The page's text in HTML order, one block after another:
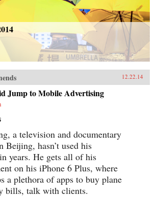
12.22.14
Jump to Mobile Advertising
a television and documentary
Beijing, hasn’t used his
years. He gets all of his
on his iPhone 6 Plus, where
a plethora of apps to buy plane
bills, talk with clients.